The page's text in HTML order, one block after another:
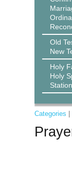
Old
New
Holy
Holy
Categories